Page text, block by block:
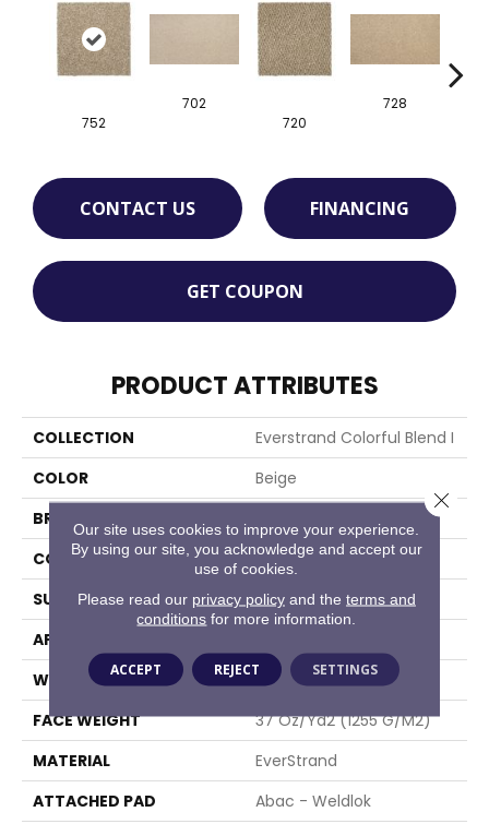
752
702
720
728
CONTACT US FINANCING
GET COUPON
PRODUCT ATTRIBUTES
COLLECTION
Everstrand Colorful Blend I
COLOR
Beige
BRAND
CONSTRUCTION
Tufted
SURFACE TYPE
Texture
APPLICATION
WIDTH
12' 0"
FACE WEIGHT
37 Oz/yd2 (1255 G/m2)
MATERIAL
EverStrand
ATTACHED PAD
Abac - Weldlok
Our site uses cookies to improve your experience.
By using our site, you acknowledge and accept our
use of cookies.
Please read our privacy policyand the terms and
conditions for more information.
ACCEPT REJECT SETTINGS
Close